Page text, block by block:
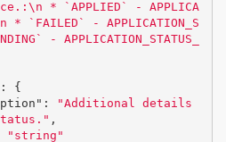
\n * `APPLIED` - APPLICA
* `FAILED` - APPLICATION_S
- APPLICATION_STATUS_
:
{
:
"Additional details
,
"string"